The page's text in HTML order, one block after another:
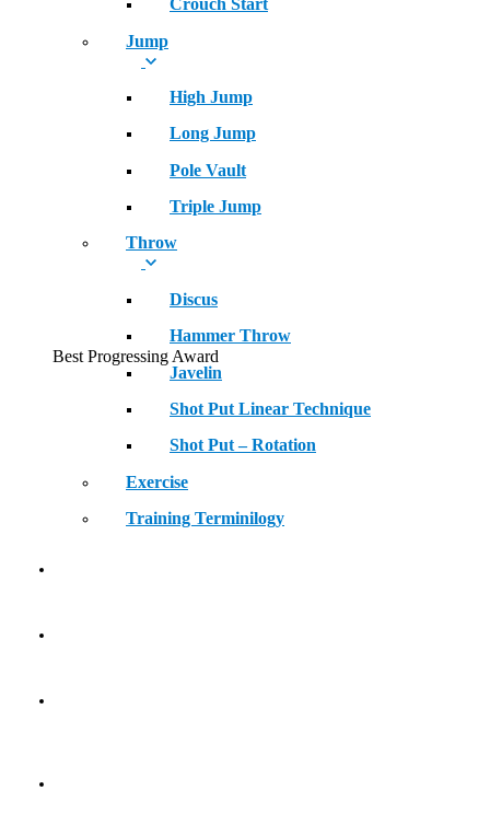
Crouch Start
Jump
High Jump
Long Jump
Pole Vault
Triple Jump
Throw
Discus
Hammer Throw
Javelin
Shot Put Linear Technique
Shot Put – Rotation
Exercise
Training Terminilogy
Best Progressing Award